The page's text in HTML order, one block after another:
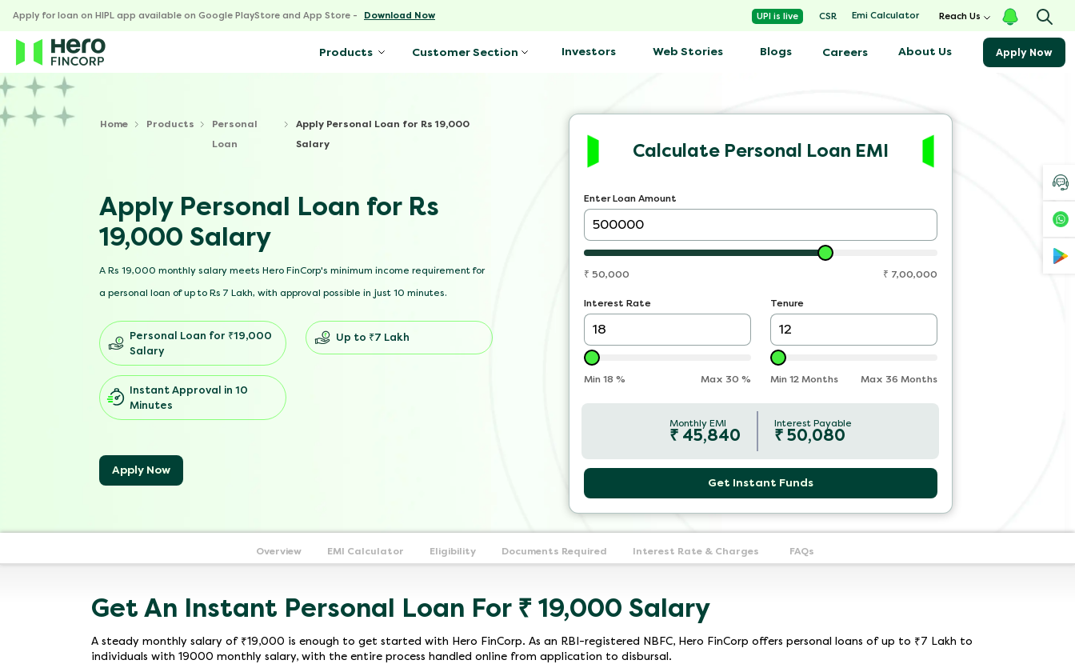
Home Products
Personal
Loan
Apply Personal Loan for Rs 19,000
Salary
Apply Personal Loan for Rs
19,000 Salary
A Rs 19,000 monthly salary meets Hero FinCorp's minimum income requirement for
a personal loan of up to Rs 7 Lakh, with approval possible in just 10 minutes.
Personal Loan for ₹19,000
Salary
Up to ₹7 Lakh
Instant Approval in 10
Minutes
Apply Now
Calculate Personal Loan EMI
Enter Loan Amount
₹ 50,000 ₹ 7,00,000
Interest Rate
Min 18 % Max 30 %
Tenure
Min 12 Months Max 36 Months
Monthly EMI
₹ 45,840
Interest Payable
₹ 50,080
Get Instant Funds
Overview EMI Calculator Eligibility Documents Required Interest Rate & Charges FAQs
Get An Instant Personal Loan For ₹ 19,000 Salary
A steady monthly salary of ₹19,000 is enough to get started with Hero FinCorp. As an RBI-registered NBFC, Hero FinCorp offers personal loans of up to ₹7 Lakh to
individuals with 19000 monthly salary, with the entire process handled online from application to disbursal.
Apply for loan on HIPL app available on Google PlayStore and App Store - Download Now UPI is live CSR Emi Calculator Reach Us
Products Customer Section Investors Web Stories Blogs Careers About Us Apply Now